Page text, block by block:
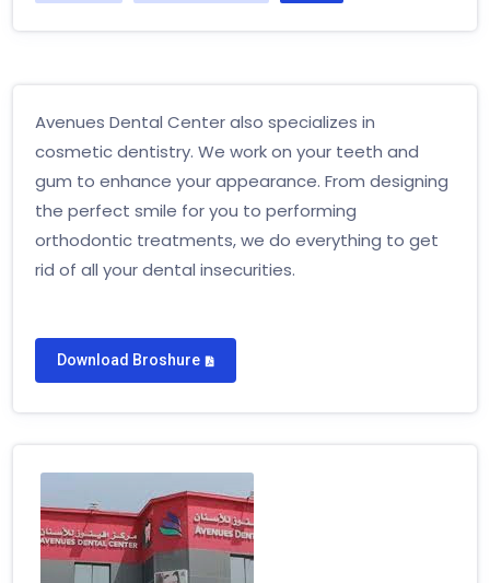
Avenues Dental Center also specializes in
cosmetic dentistry. We work on your teeth and
gum to enhance your appearance. From designing
the perfect smile for you to performing
orthodontic treatments, we do everything to get
rid of all your dental insecurities.
Download Broshure